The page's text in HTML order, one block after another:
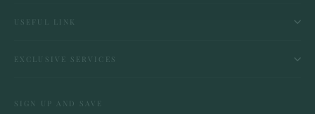
USEFUL LINK
EXCLUSIVE SERVICES
SIGN UP AND SAVE